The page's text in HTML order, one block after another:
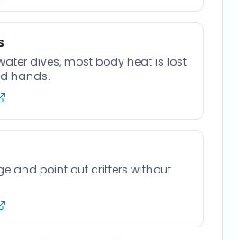
dives, most body heat is lost
hands.
and point out critters without